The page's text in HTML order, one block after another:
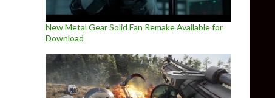
New Metal Gear Solid Fan Remake Available for
Download